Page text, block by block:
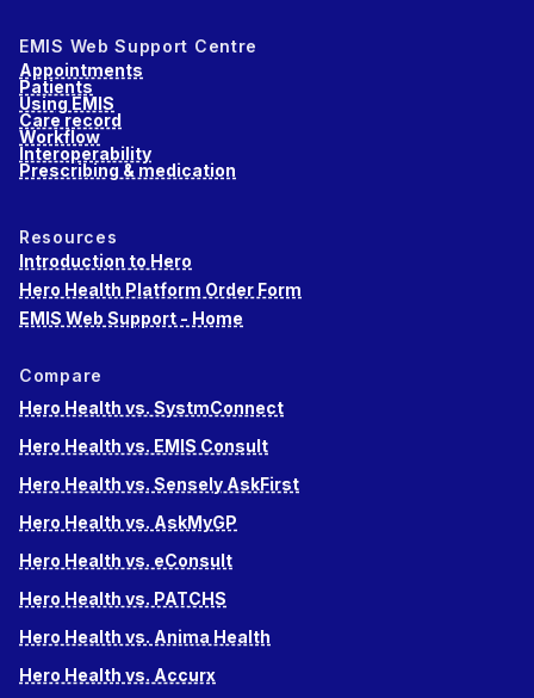
EMIS Web Support Centre
Appointments
Patients
Using EMIS
Care record
Workflow
Interoperability
Prescribing & medication
Resources
Introduction to Hero
Hero Health Platform Order Form
EMIS Web Support - Home
Compare
Hero Health vs. SystmConnect
Hero Health vs. EMIS Consult
Hero Health vs. Sensely AskFirst
Hero Health vs. AskMyGP
Hero Health vs. eConsult
Hero Health vs. PATCHS
Hero Health vs. Anima Health
Hero Health vs. Accurx